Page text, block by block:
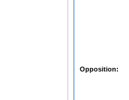
Opposition: